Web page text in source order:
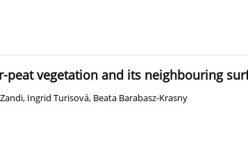
vegetation and its neighbouring
, Ingrid Turisová, Beata Barabasz-Krasny